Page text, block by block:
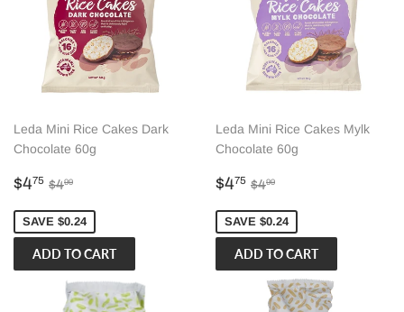
Leda Mini Rice Cakes Dark
Chocolate 60g
Sale
$475 $4.75
Regular price
$499
SAVE $0.24
Leda Mini Rice Cakes Mylk
Chocolate 60g
Sale
$475 $4.75
Regular price
$499
SAVE $0.24